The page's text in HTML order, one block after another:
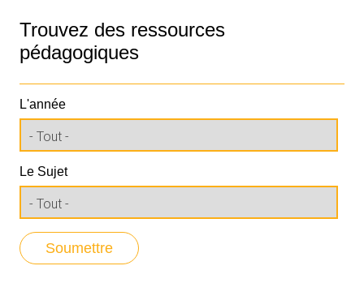
Trouvez des ressources
pédagogiques
L'année
Le Sujet